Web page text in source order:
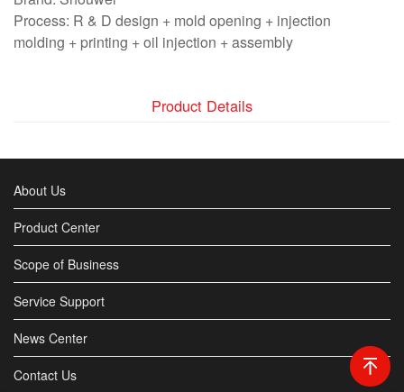
Process: R & D design + mold opening + injection
molding + printing + oil injection + assembly
Product Details
About Us
Product Center
Scope of Business
Service Support
News Center
Contact Us